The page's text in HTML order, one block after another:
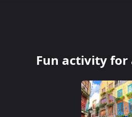
Fun activity for